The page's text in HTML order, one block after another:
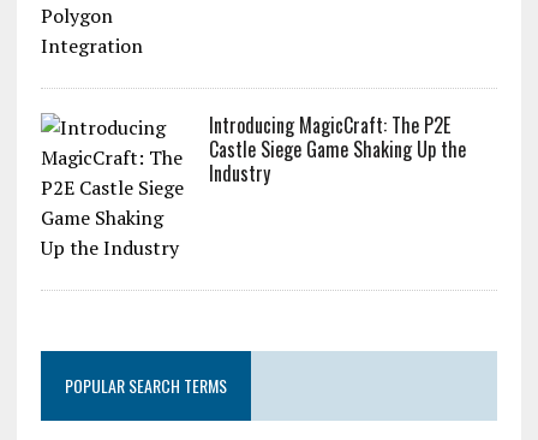
Introducing MagicCraft: The P2E
Castle Siege Game Shaking Up the
Industry
POPULAR SEARCH TERMS